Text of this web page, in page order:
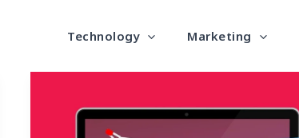
Technology Marketing